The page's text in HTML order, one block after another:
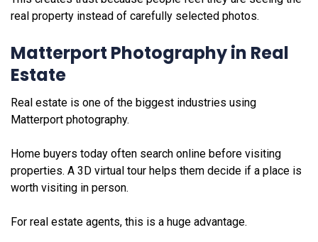
real property instead of carefully selected photos.
Matterport Photography in Real
Estate
Real estate is one of the biggest industries using
Matterport photography.
Home buyers today often search online before visiting
properties. A 3D virtual tour helps them decide if a place is
worth visiting in person.
For real estate agents, this is a huge advantage.